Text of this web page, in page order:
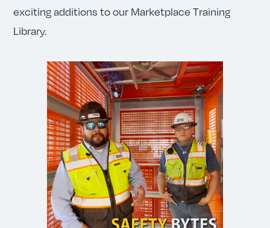
exciting additions to our Marketplace Training
Library.